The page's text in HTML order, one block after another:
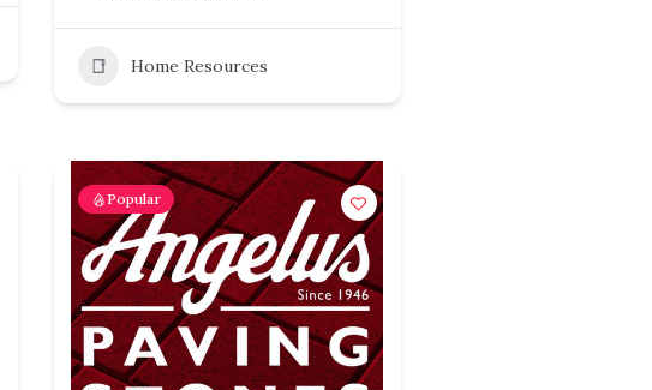
Home Resources
Popular